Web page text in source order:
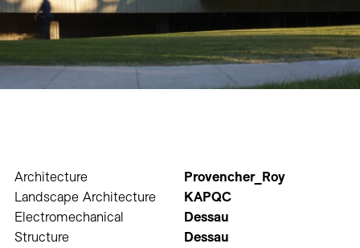
Architecture
Provencher_Roy
Landscape Architecture
KAPQC
Electromechanical
Dessau
Structure
Dessau